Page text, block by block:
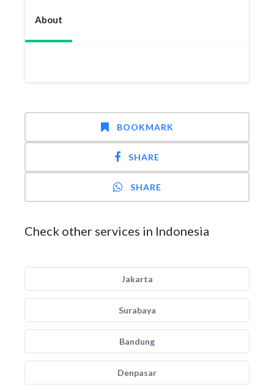
About
BOOKMARK
SHARE
SHARE
Check other services in Indonesia
Jakarta
Surabaya
Bandung
Denpasar